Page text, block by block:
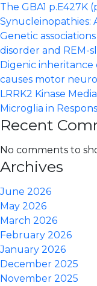
The GBA1 p.E427K
Synucleinopathies:
Genetic
disorder and REM-
Digenic inheritance
causes motor
LRRK2 Kinase
Microglia in
Recent
No comments to
Archives
June 2026
May 2026
March 2026
February 2026
January 2026
December 2025
November 2025